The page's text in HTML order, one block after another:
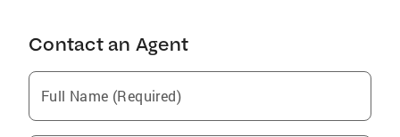
Contact an Agent
Full Name (Required)